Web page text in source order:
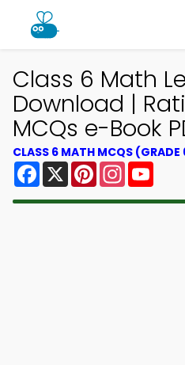
Class 6 Math
Download |
MCQs e-Book
CLASS 6 MATH MCQS
Facebook
X PinterestInstagram